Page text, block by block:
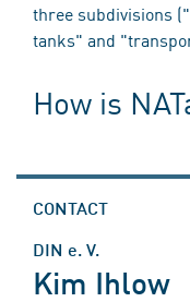
three subdivisions
tanks" and
How is
CONTACT
DIN e. V.
Kim Ihlow